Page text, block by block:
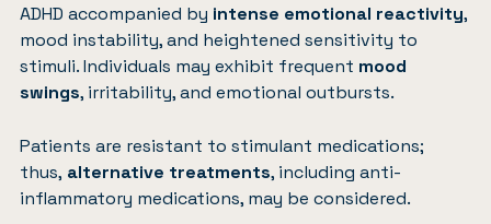
ADHD accompanied by intense emotional reactivity,
mood instability, and heightened sensitivity to
stimuli. Individuals may exhibit frequent mood
swings, irritability, and emotional outbursts.
Patients are resistant to stimulant medications;
thus, alternative treatments, including anti-
inflammatory medications, may be considered.